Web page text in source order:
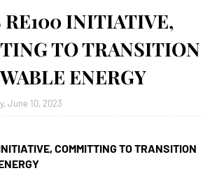
RE100 INITIATIVE,
TO TRANSITION
ENERGY
June 10, 2023
COMMITTING TOTRANSITION